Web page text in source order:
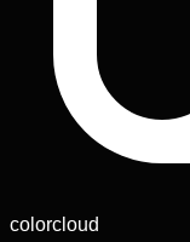
colorcloud